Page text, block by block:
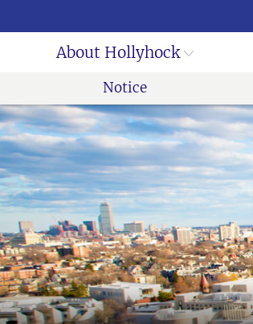
About Hollyhock
Notice